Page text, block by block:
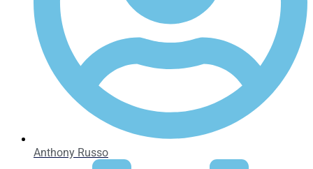
Anthony Russo